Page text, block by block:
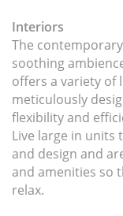
Interiors
The
soothing
offers a variety of
meticulously
flexibility and
Live large in units
and design and
and amenities so
relax.